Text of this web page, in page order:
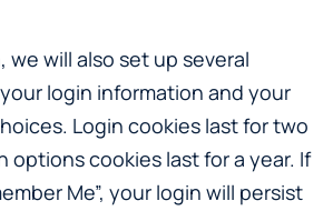
we will also set up several
login information and your
Login cookies last for two
options cookies last for a year. If
Me”, your login will persist